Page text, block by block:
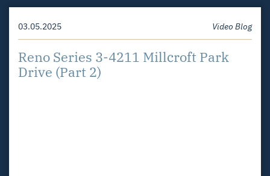
03.05.2025 Video Blog
Reno Series 3-4211 Millcroft Park
Drive (Part 2)
01.27.2025 Video Blog
Reno Series – Orchard
Neighbourhood